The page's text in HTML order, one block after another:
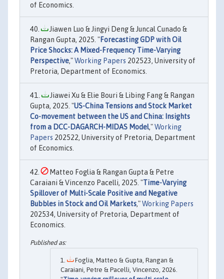
of Economics.
Jiawen Luo & Jingyi Deng & Juncal Cunado &
Rangan Gupta, 2025. "Forecasting GDP with Oil
Price Shocks: A Mixed-Frequency Time-Varying
Perspective,"Working Papers 202523, University of
Pretoria, Department of Economics.
Jiawei Xu & Elie Bouri & Libing Fang & Rangan
Gupta, 2025. "US-China Tensions and Stock Market
Co-movement between the US and China: Insights
from a DCC-DAGARCH-MIDAS Model,"Working
Papers 202522, University of Pretoria, Department
of Economics.
Matteo Foglia & Rangan Gupta & Petre
Caraiani & Vincenzo Pacelli, 2025. "Time-Varying
Spillover of Multi-Scale Positive and Negative
Bubbles in Stock and Oil Markets,"Working Papers
202534, University of Pretoria, Department of
Economics.
Foglia, Matteo & Gupta, Rangan &
Caraiani, Petre & Pacelli, Vincenzo, 2026.